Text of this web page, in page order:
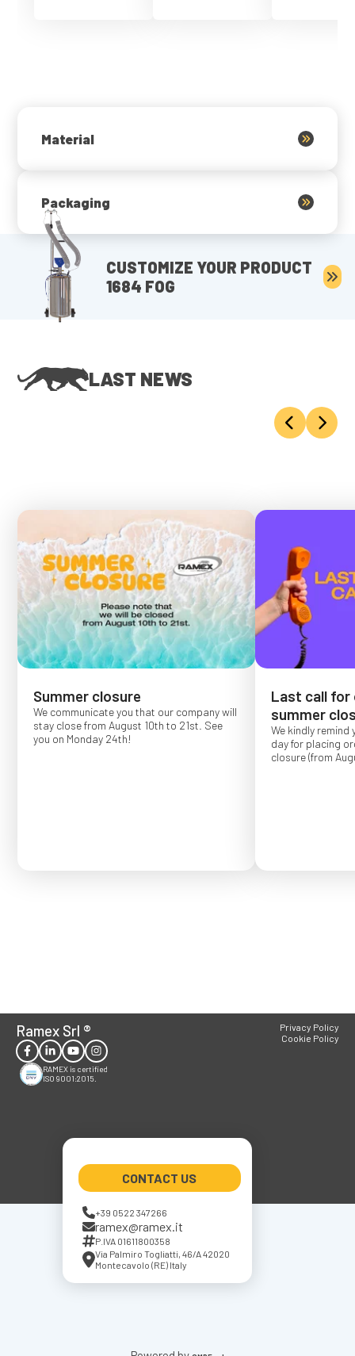
Material
Packaging
CUSTOMIZE YOUR PRODUCT
1684 FOG
LAST NEWS
Summer closure
We communicate you that our company will
stay close from August 10th to 21st. See
you on Monday 24th!
Last call for
summer
We kindly
day for placing
closure (from
Ramex Srl ®
RAMEX is certified
ISO 9001:2015.
CONTACT US
+39 0522 347266
ramex@ramex.it
P.IVA 01611800358
Via Palmiro Togliatti, 46/A 42020
Montecavolo (RE) Italy
Privacy Policy
Cookie Policy